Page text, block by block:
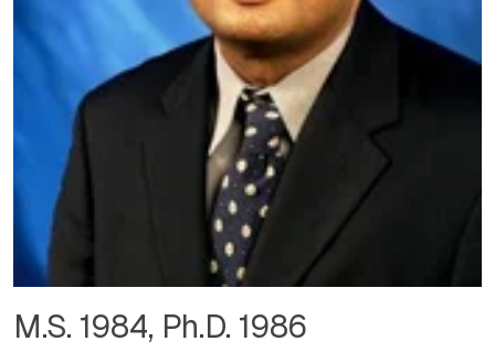
M.S. 1984, Ph.D. 1986